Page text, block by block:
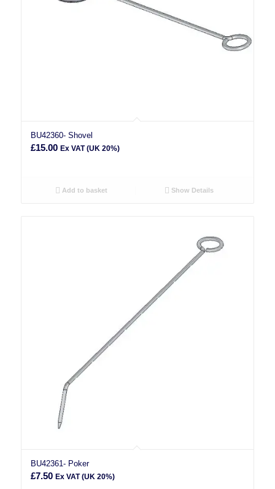
BU42360- Shovel
£15.00 Ex VAT (UK 20%)
Add to basket Show Details
BU42361- Poker
£7.50 Ex VAT (UK 20%)